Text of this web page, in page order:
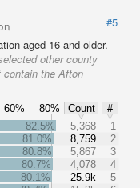
#5
aged 16 and older.
other county
the Afton
60% 80% Count
#
82.5% 5,368
1
81.0%
8,759
2
80.8%
5,867
3
80.7%
4,078
4
80.1%
25.9k
5